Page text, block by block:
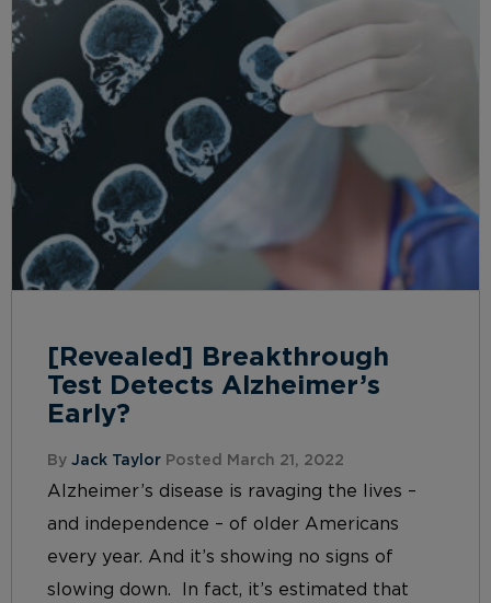
[Revealed] Breakthrough
Test Detects Alzheimer’s
Early?
By Jack Taylor Posted March 21, 2022
Alzheimer’s disease is ravaging the lives –
and independence – of older Americans
every year. And it’s showing no signs of
slowing down. In fact, it’s estimated that